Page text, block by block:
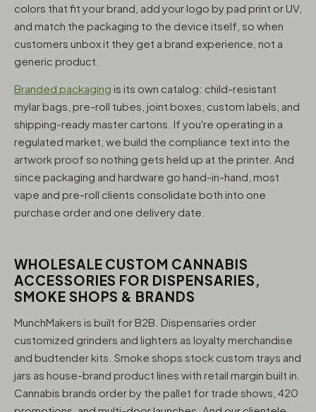
colors that fit your brand, add your logo by pad print or UV,
and match the packaging to the device itself, so when
customers unbox it they get a brand experience, not a
generic product.
Branded packaging is its own catalog: child-resistant
mylar bags, pre-roll tubes, joint boxes, custom labels, and
shipping-ready master cartons. If you're operating in a
regulated market, we build the compliance text into the
artwork proof so nothing gets held up at the printer. And
since packaging and hardware go hand-in-hand, most
vape and pre-roll clients consolidate both into one
purchase order and one delivery date.
WHOLESALE CUSTOM CANNABIS
ACCESSORIES FOR DISPENSARIES,
SMOKE SHOPS & BRANDS
MunchMakers is built for B2B. Dispensaries order
customized grinders and lighters as loyalty merchandise
and budtender kits. Smoke shops stock custom trays and
jars as house-brand product lines with retail margin built in.
Cannabis brands order by the pallet for trade shows, 420